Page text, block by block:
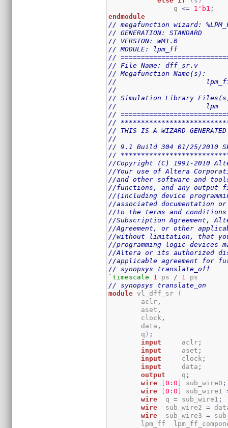
                q
<= 1 'b1 ;
endmodule
// megafunction wizard:
// GENERATION: STANDARD
// VERSION: WM1.0
// MODULE: lpm_ff
//
// File Name: dff_sr.v
// Megafunction Name(s):
//
//
// Simulation Library
// 			lpm
//
//
// THIS IS A WIZARD-
//
// 9.1 Build 304 01/25/2010
//
//Copyright (C) 1991-2010
//Your use of Altera
//and other software and
//functions, and any output
//(including device
//associated documentation
//to the terms and
//Subscription Agreement,
//Agreement, or other
//without limitation, that
//programming logic devices
//Altera or its authorized
//applicable agreement for
// synopsys translate_off
`timescale
1 ps / 1
// synopsys translate_on
module vl_dff_sr
(
	aclr
,
	aset
,
	clock
,
	data
,
	q
) ;
input
	  aclr
;
input
	  aset
;
input
	  clock
;
input
	  data
;
output
	  q
;
wire
[0 :0 ] sub_wire0 ;
wire
[0 :0 ] sub_wire1
wire
  q
= sub_wire1 ;
wire
  sub_wire2
=
wire
  sub_wire3
=
lpm_ff